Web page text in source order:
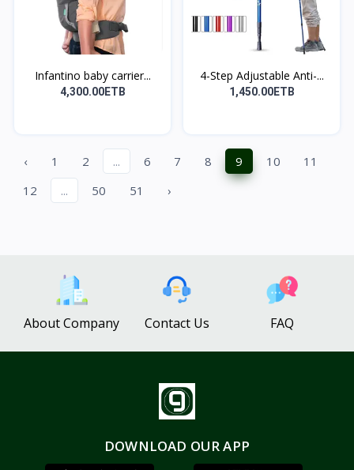
Infantino baby carrier...
4,300.00ETB
4-Step Adjustable Anti-...
1,450.00ETB
‹ 1 2 ... 6 7 8 9 10
11
12
... 50 51 ›
About Company Contact Us FAQ
DOWNLOAD OUR APP